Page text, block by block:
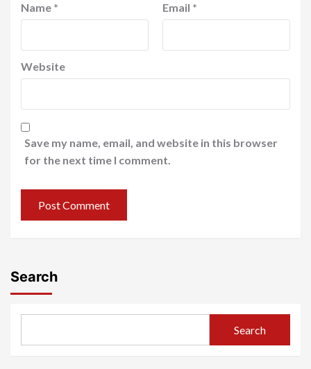
Name * Email *
Website
Save my name, email, and website in this browser
for the next time I comment.
Search
Search